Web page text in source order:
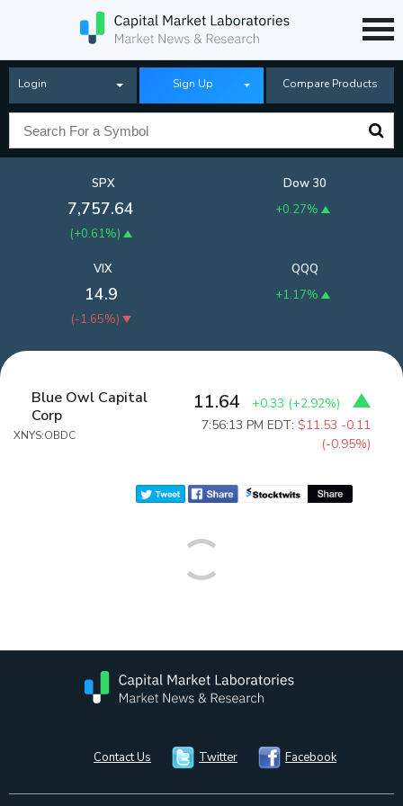
Login Sign Up Compare Products
SPX
7,757.64
(+0.61%)
Dow 30
+0.27%
QQQ
+1.17%
VIX
14.9
(-1.65%)
Blue Owl Capital
Corp
XNYS:OBDC
11.64 +0.33 (+2.92%)
7:56:13 PM EDT:$11.53 -0.11
(-0.95%)
Contact Us Twitter Facebook